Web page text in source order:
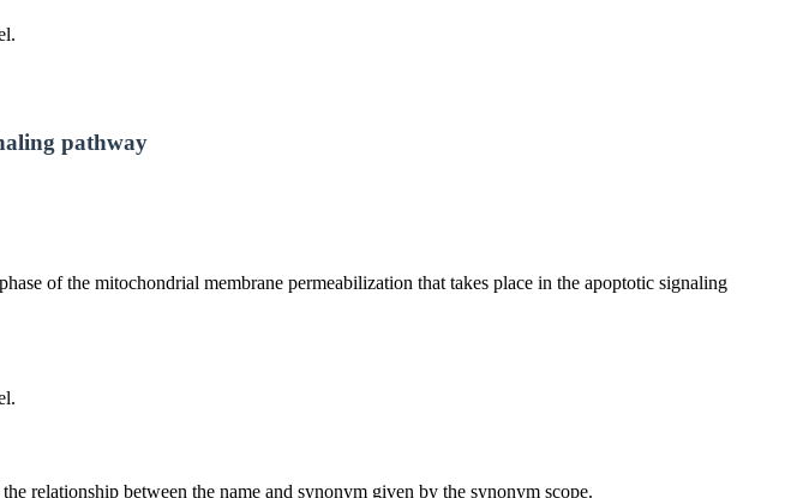
pathway
of the mitochondrial membrane permeabilization that takes place in the apoptotic signaling
relationship between the name and synonym given by the synonym scope.